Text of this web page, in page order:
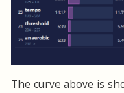
The curve above is